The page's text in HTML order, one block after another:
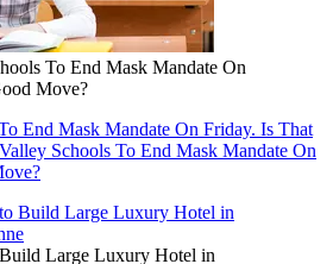
To End Mask Mandate On
Move?
End Mask Mandate On Friday. Is That
Schools To End Mask Mandate On
Large Luxury Hotel in